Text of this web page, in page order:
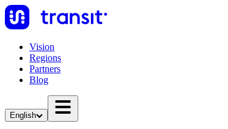
Vision
Regions
Partners
Blog
English